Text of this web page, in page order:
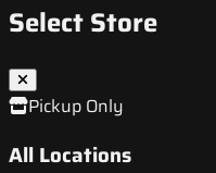
Select Store
Pickup Only
All Locations